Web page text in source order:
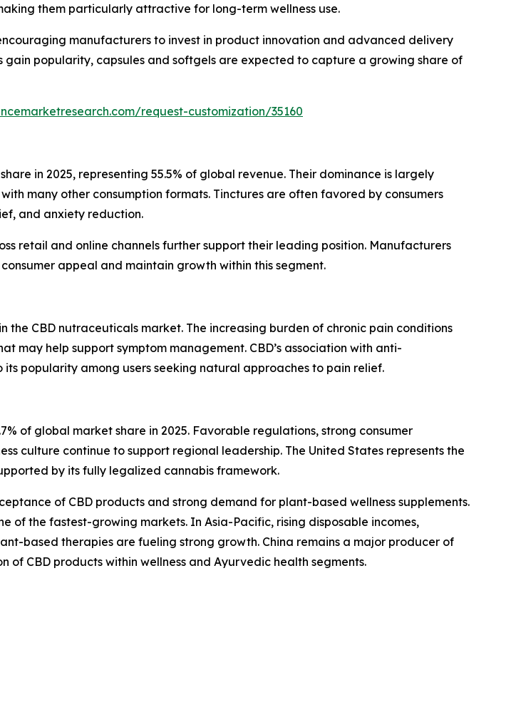
them particularly attractive for long-term wellness use.
manufacturers to invest in product innovation and advanced delivery
popularity, capsules and softgels are expected to capture a growing share of
request-customization/35160
in 2025, representing 55.5% of global revenue. Their dominance is largely
many other consumption formats. Tinctures are often favored by consumers
and anxiety reduction.
retail and online channels further support their leading position. Manufacturers
appeal and maintain growth within this segment.
CBD nutraceuticals market. The increasing burden of chronic pain conditions
may help support symptom management. CBD’s association with anti-
popularity among users seeking natural approaches to pain relief.
of global market share in 2025. Favorable regulations, strong consumer
culture continue to support regional leadership. The United States represents the
by its fully legalized cannabis framework.
of CBD products and strong demand for plant-based wellness supplements.
of the fastest-growing markets. In Asia-Pacific, rising disposable incomes,
based therapies are fueling strong growth. China remains a major producer of
CBD products within wellness and Ayurvedic health segments.